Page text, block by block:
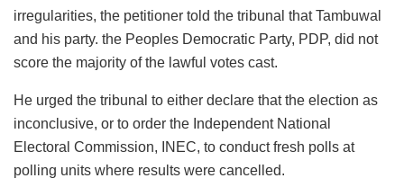
irregularities, the petitioner told the tribunal that Tambuwal
and his party. the Peoples Democratic Party, PDP, did not
score the majority of the lawful votes cast.
He urged the tribunal to either declare that the election as
inconclusive, or to order the Independent National
Electoral Commission, INEC, to conduct fresh polls at
polling units where results were cancelled.